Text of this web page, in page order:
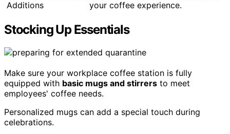
Additions
your coffee experience.
Stocking Up Essentials
Make sure your workplace coffee station is fully
equipped with basic mugs and stirrers to meet
employees' coffee needs.
Personalized mugs can add a special touch during
celebrations.